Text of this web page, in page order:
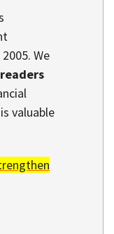
We
valuable